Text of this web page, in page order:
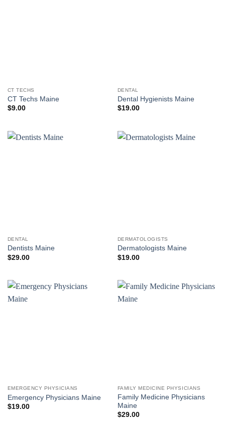
CT TECHS
CT Techs Maine
$9.00
DENTAL
Dental Hygienists Maine
$19.00
DENTAL
Dentists Maine
$29.00
DERMATOLOGISTS
Dermatologists Maine
$19.00
EMERGENCY PHYSICIANS
Emergency Physicians Maine
$19.00
FAMILY MEDICINE PHYSICIANS
Family Medicine Physicians
Maine
$29.00